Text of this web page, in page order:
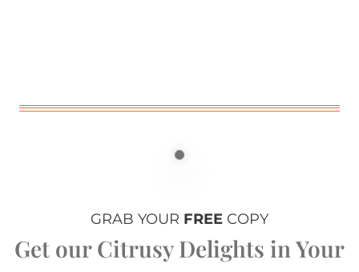
GRAB YOUR FREE COPY
Get our Citrusy Delights in Your